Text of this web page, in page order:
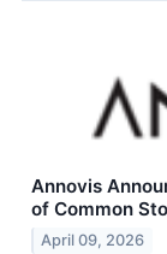
Annovis
of Common
April 09, 2026